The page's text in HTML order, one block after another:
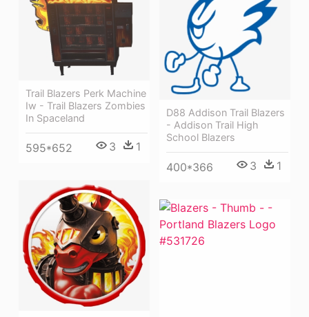
Trail Blazers Perk Machine
Iw - Trail Blazers Zombies
In Spaceland
595*652 3 1
D88 Addison Trail Blazers
- Addison Trail High
School Blazers
400*366 3 1